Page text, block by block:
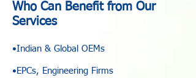
Who Can Benefit from Our
Services
•Indian & Global OEMs
•EPCs, Engineering Firms